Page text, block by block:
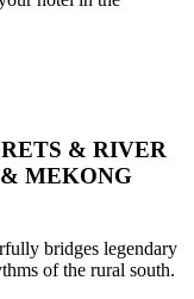
& RIVER
MEKONG
bridges legendary
of the rural south.